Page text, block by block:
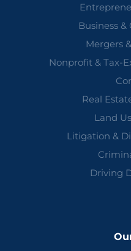
Business
Mergers
Nonprofit & Tax-
Real
Land
Litigation &
Driving